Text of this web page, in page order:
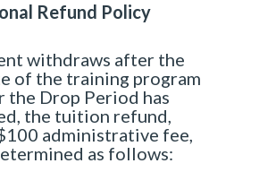
Refund Policy
withdraws after the
of the training program
the Drop Period has
the tuition refund,
administrative fee,
as follows: